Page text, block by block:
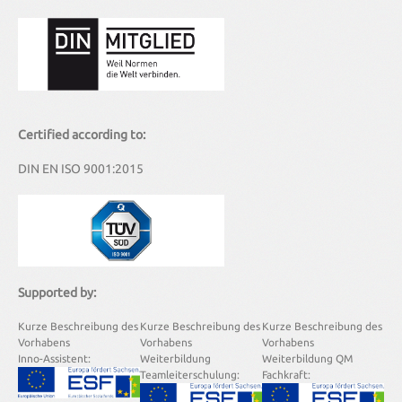
Certified according to:
DIN EN ISO 9001:2015
Supported by:
Kurze Beschreibung des
Vorhabens
Inno-Assistent:
Kurze Beschreibung des
Vorhabens
Weiterbildung
Teamleiterschulung:
Kurze Beschreibung des
Vorhabens
Weiterbildung QM
Fachkraft: